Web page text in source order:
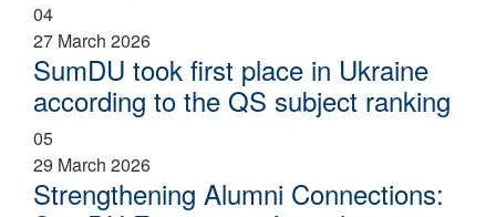
04
27 March 2026
SumDU took first place in Ukraine
according to the QS subject ranking
05
29 March 2026
Strengthening Alumni Connections: